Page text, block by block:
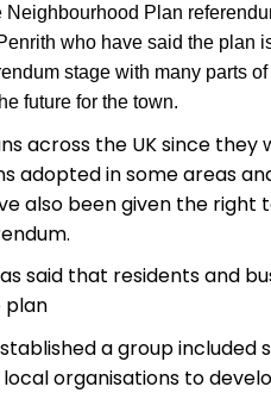
Neighbourhood Plan
who have said the plan
stage with many parts
future for the town.
across the UK since
adopted in some areas
also been given the
said that residents and
plan
a group included
organisations to